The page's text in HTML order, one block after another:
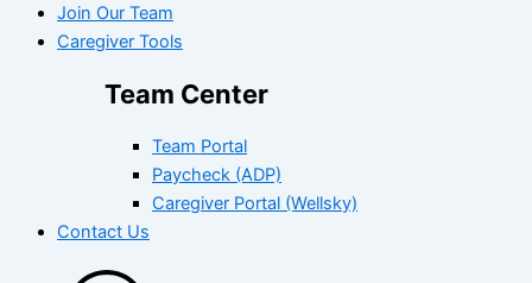
Join Our Team
Caregiver Tools
Team Center
Team Portal
Paycheck (ADP)
Caregiver Portal (Wellsky)
Contact Us